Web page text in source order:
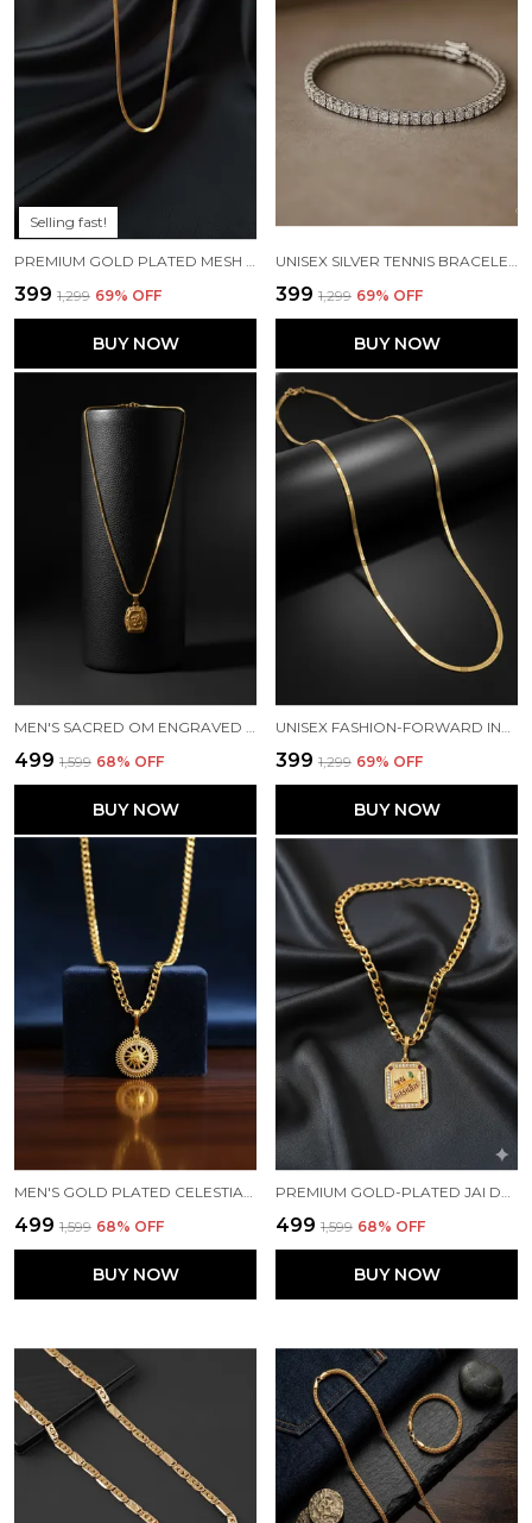
Selling fast!
PREMIUM GOLD PLATED MESH POPCORN CHAIN FOR MEN & WOMEN
₹399 ₹1,299 69% OFF
BUY NOW
UNISEX SILVER TENNIS BRACELET - SQUARE CUT CZ STONES - WEDDING & PARTY JEWELRY GIFT
₹399 ₹1,299 69% OFF
BUY NOW
₹499 ₹1,599 68% OFF
BUY NOW
₹399 ₹1,299 69% OFF
BUY NOW
MEN'S GOLD PLATED CELESTIAL SUN MEDALLION PENDANT ON CUBAN LINK CHAIN
₹499 ₹1,599 68% OFF
BUY NOW
PREMIUM GOLD-PLATED JAI DWARKADHISH FLUTE & MURLI PENDANT WITH CURB LINK CHAIN FOR MENS
₹499 ₹1,599 68% OFF
BUY NOW